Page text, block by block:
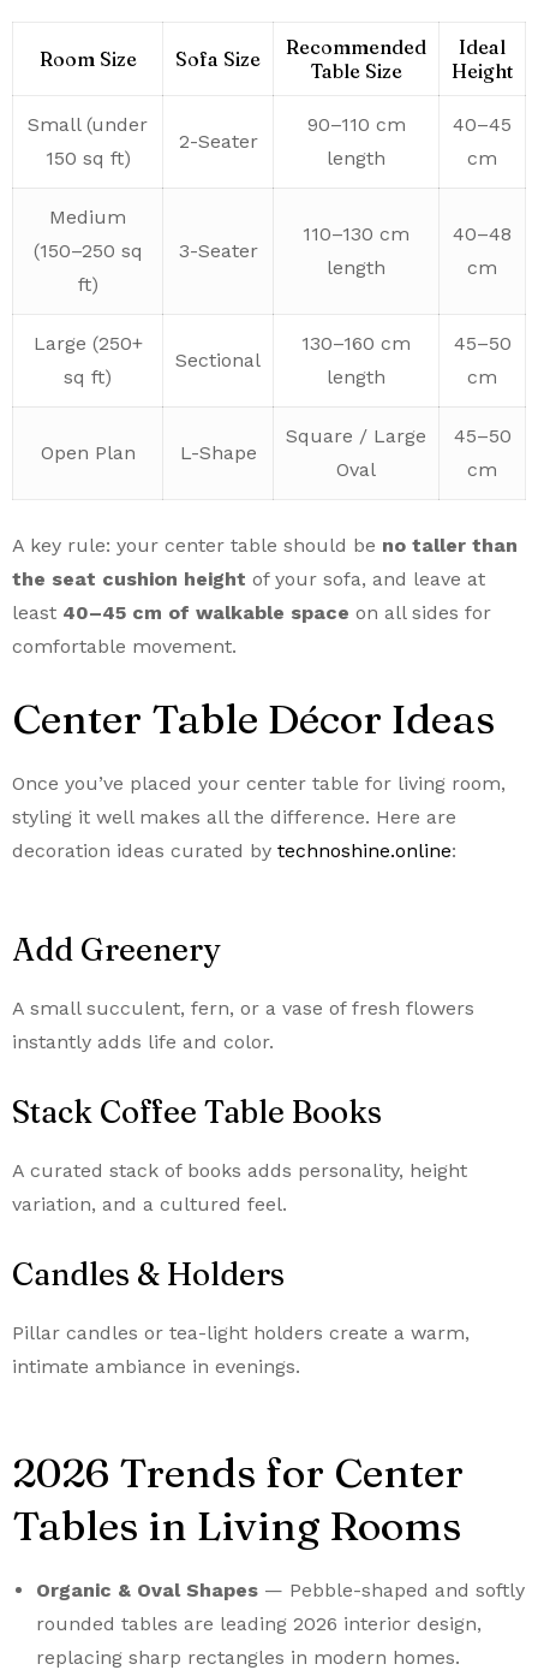
Room Size Sofa Size
Recommended
Table Size
Ideal
Height
Small (under
150 sq ft)
2-Seater
90–110 cm
length
40–45
cm
Medium
(150–250 sq
ft)
3-Seater
110–130 cm
length
40–48
cm
Large (250+
sq ft)
Sectional
130–160 cm
length
45–50
cm
Open Plan L-Shape
Square / Large
Oval
45–50
cm
A key rule: your center table should be no taller than
the seat cushion height of your sofa, and leave at
least 40–45 cm of walkable space on all sides for
comfortable movement.
Center Table Décor Ideas
Once you’ve placed your center table for living room,
styling it well makes all the difference. Here are
decoration ideas curated by technoshine.online:
Add Greenery
A small succulent, fern, or a vase of fresh flowers
instantly adds life and color.
Stack Coffee Table Books
A curated stack of books adds personality, height
variation, and a cultured feel.
Candles & Holders
Pillar candles or tea-light holders create a warm,
intimate ambiance in evenings.
2026 Trends for Center
Tables in Living Rooms
Organic & Oval Shapes — Pebble-shaped and softly
rounded tables are leading 2026 interior design,
replacing sharp rectangles in modern homes.